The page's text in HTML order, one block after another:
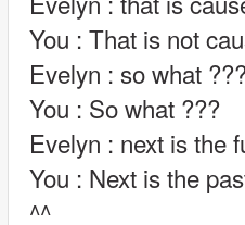
You : That is not
Evelyn : so what
You : So what ???
Evelyn : next is the
You : Next is the
^^